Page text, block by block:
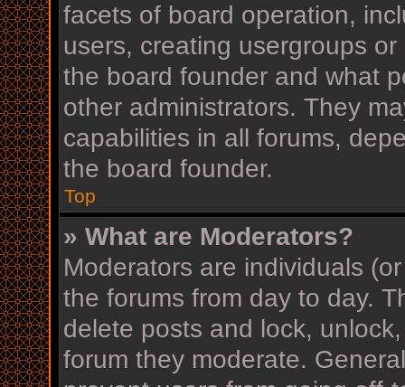
facets of board operation,
users, creating usergroups
the board founder and what
other administrators. They
capabilities in all forums,
the board founder.
Top
» What are Moderators?
Moderators are individuals
the forums from day to day.
delete posts and lock,
forum they moderate.